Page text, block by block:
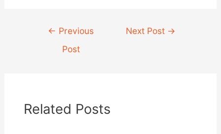
navigation
← Previous
Post
Next Post →
Related Posts